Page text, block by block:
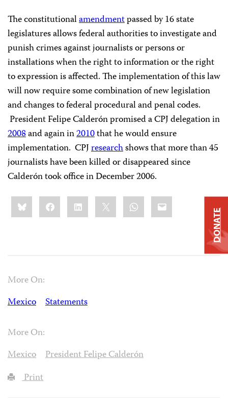
The constitutionalamendmentpassed by 16 state
legislatures allows federal authorities to investigate and
punish crimes against journalists or persons or
installations when the right to information or the right
to expression is affected. The implementation of this law
will now require some combination of new legislation
and changes to federal procedural and penal codes.
President Felipe Calderón promised a CPJ delegation in
2008and again in2010that he would ensure
implementation. CPJresearchshows that more than 45
journalists have been killed or disappeared since
Calderón took office in December 2006.
Share
this:BlueskyFacebookLinkedIn WhatsApp
Email
More On:
Mexico
Statements
More On:
Mexico
President Felipe Calderón
Print
DONATE